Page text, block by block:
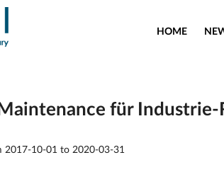
HOME
für
2017-10-01 to 2020-03-31